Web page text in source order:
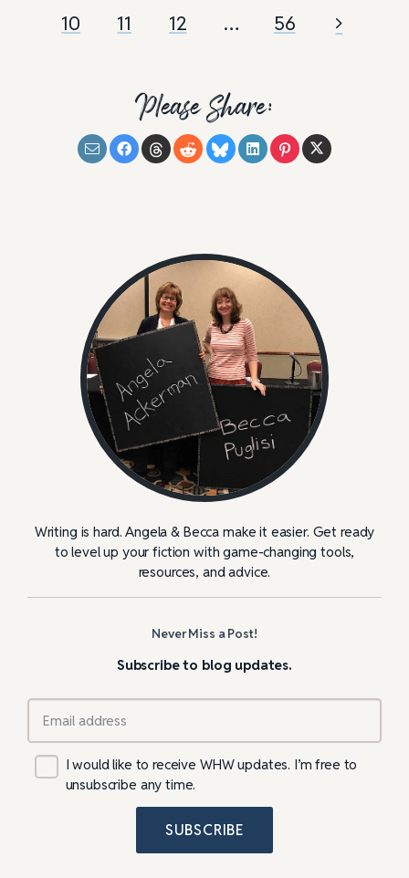
10 11 12 … 56
Please Share:
Writing is hard. Angela & Becca make it easier. Get ready
to level up your fiction with game-changing tools,
resources, and advice.
Never Miss a Post!
Subscribe to blog updates.
I would like to receive WHW updates. I’m free to
unsubscribe any time.
SUBSCRIBE